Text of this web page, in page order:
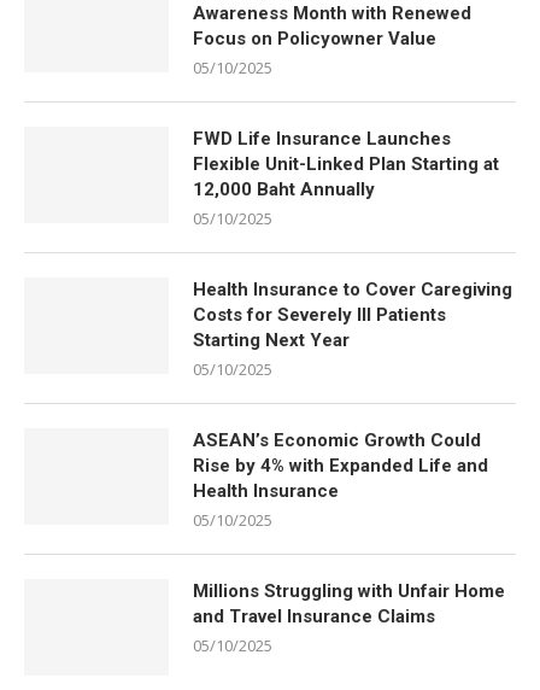
Awareness Month with Renewed
Focus on Policyowner Value
05/10/2025
FWD Life Insurance Launches
Flexible Unit-Linked Plan Starting at
12,000 Baht Annually
05/10/2025
Health Insurance to Cover Caregiving
Costs for Severely Ill Patients
Starting Next Year
05/10/2025
ASEAN’s Economic Growth Could
Rise by 4% with Expanded Life and
Health Insurance
05/10/2025
Millions Struggling with Unfair Home
and Travel Insurance Claims
05/10/2025